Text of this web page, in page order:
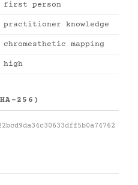
first person
practitioner knowledge
chromesthetic mapping
high
256)